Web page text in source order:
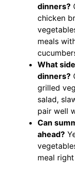
dinners?
chicken
meals
What
dinners?
grilled
salad,
pair well
Can
ahead?
meal